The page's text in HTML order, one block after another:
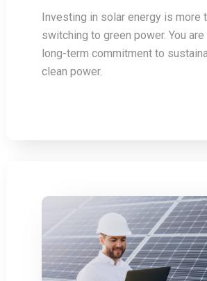
Investing in solar energy is more
switching to green power. You are
long-term commitment to
clean power.